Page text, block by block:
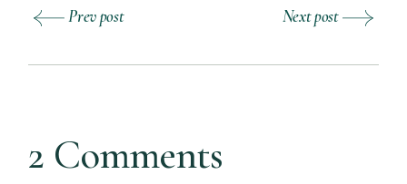
Prev post Next post
2 Comments